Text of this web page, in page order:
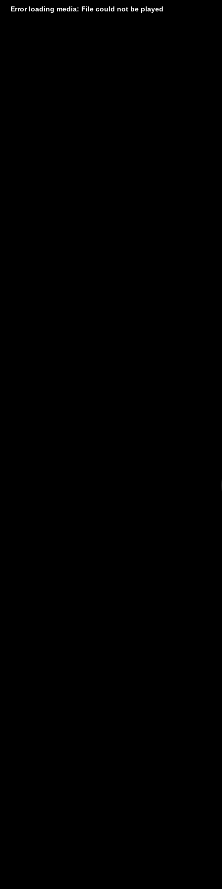
Error loading media: File could not be played